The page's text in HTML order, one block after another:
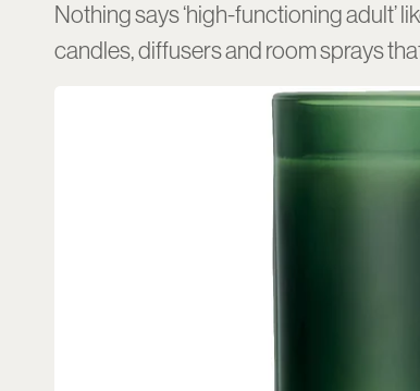
Nothing says ‘high-functioning adult’
candles, diffusers and room sprays